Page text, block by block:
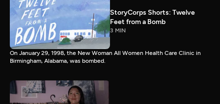
StoryCorps Shorts: Twelve
Feet from a Bomb
3 MIN
On January 29, 1998, the New Woman All Women Health Care Clinic in
Birmingham, Alabama, was bombed.